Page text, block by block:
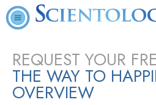
REQUEST YOUR
THE WAY TO
OVERVIEW